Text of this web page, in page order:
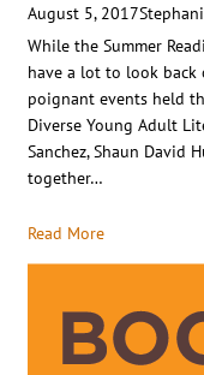
August 5, 2017
While the Summer
have a lot to look back
poignant events held
Diverse Young Adult
Sanchez, Shaun David
together…
Read More